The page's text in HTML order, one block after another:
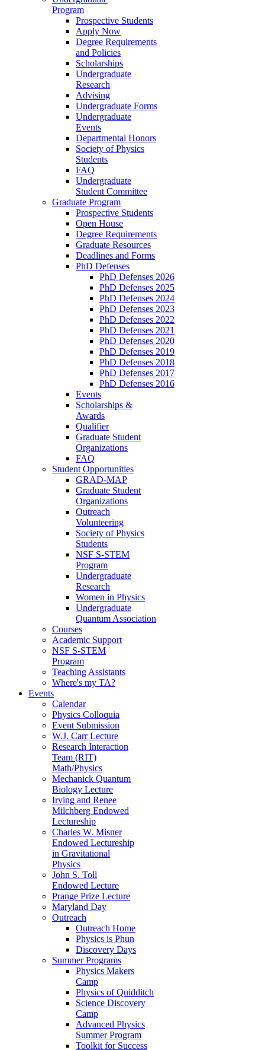
Program
Prospective Students
Apply Now
Degree Requirements
and Policies
Scholarships
Undergraduate
Research
Advising
Undergraduate Forms
Undergraduate
Events
Departmental Honors
Society of Physics
Students
FAQ
Undergraduate
Student Committee
Graduate Program
Prospective Students
Open House
Degree Requirements
Graduate Resources
Deadlines and Forms
PhD Defenses
PhD Defenses 2026
PhD Defenses 2025
PhD Defenses 2024
PhD Defenses 2023
PhD Defenses 2022
PhD Defenses 2021
PhD Defenses 2020
PhD Defenses 2019
PhD Defenses 2018
PhD Defenses 2017
PhD Defenses 2016
Events
Scholarships &
Awards
Qualifier
Graduate Student
Organizations
FAQ
Student Opportunities
GRAD-MAP
Graduate Student
Organizations
Outreach
Volunteering
Society of Physics
Students
NSF S-STEM
Program
Undergraduate
Research
Women in Physics
Undergraduate
Quantum Association
Courses
Academic Support
NSF S-STEM
Program
Teaching Assistants
Where's my TA?
Events
Calendar
Physics Colloquia
Event Submission
W.J. Carr Lecture
Research Interaction
Team (RIT)
Math/Physics
Mechanick Quantum
Biology Lecture
Irving and Renee
Milchberg Endowed
Lectureship
Charles W. Misner
Endowed Lectureship
in Gravitational
Physics
John S. Toll
Endowed Lecture
Prange Prize Lecture
Maryland Day
Outreach
Outreach Home
Physics is Phun
Discovery Days
Summer Programs
Physics Makers
Camp
Physics of Quidditch
Science Discovery
Camp
Advanced Physics
Summer Program
Toolkit for Success